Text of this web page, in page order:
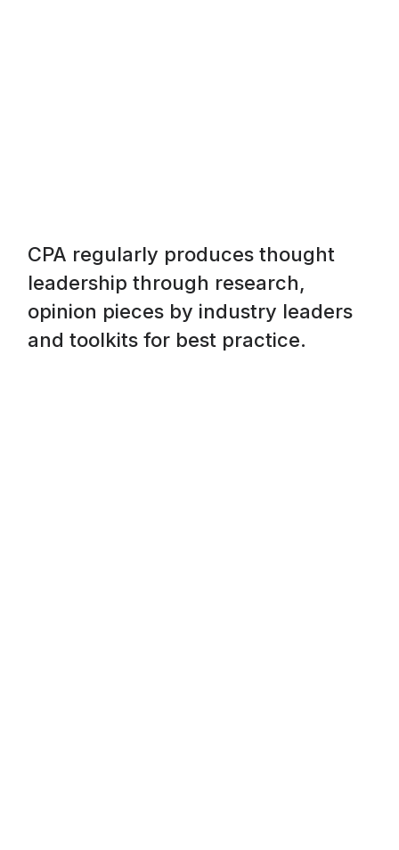
CPA regularly produces thought
leadership through research,
opinion pieces by industry leaders
and toolkits for best practice.